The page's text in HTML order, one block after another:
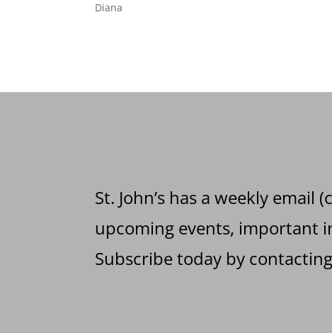
Diana
St. John’s has a weekly
upcoming events, important
Subscribe today by